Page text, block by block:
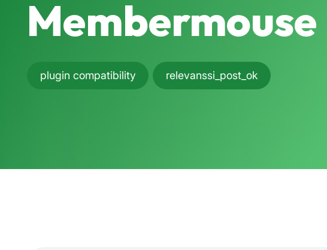
Membermouse
plugin compatibility relevanssi_post_ok